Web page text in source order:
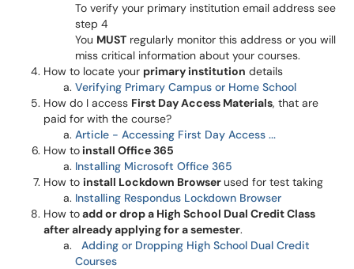
To verify your primary institution email address see
step 4
You MUST regularly monitor this address or you will
miss critical information about your courses.
How to locate your primary institution details
Verifying Primary Campus or Home School
How do I access First Day Access Materials, that are
paid for with the course?
Article - Accessing First Day Access ...
How toinstall Office 365
Installing Microsoft Office 365
How to install Lockdown Browserused for test taking
Installing Respondus Lockdown Browser
How toadd or drop a High School Dual Credit Class
after already applying for a semester.
Adding or Dropping High School Dual Credit
Courses